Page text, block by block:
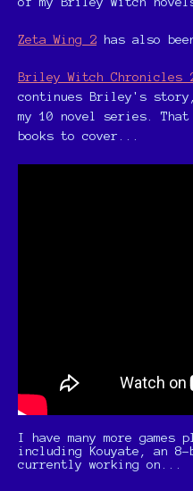
Zeta Wing 2 has also
Briley Witch Chronicles
continues Briley's
my 10 novel series.
books to cover...
I have many more
including Kouyate, an
currently working on...